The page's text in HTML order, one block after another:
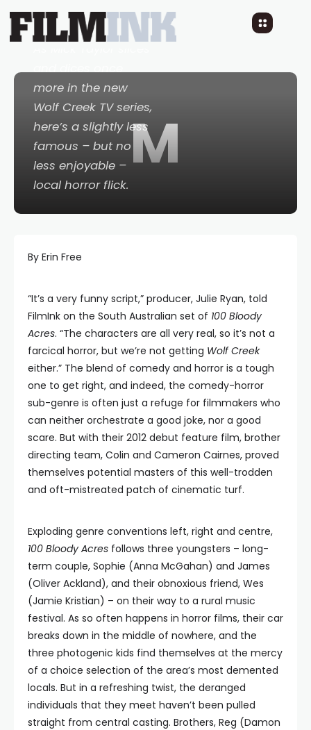
M
10 YEARS AGO READ TIME: 1 MINS 0 COMMENTS
and dices once
more in the new
Wolf Creek TV series,
here’s a slightly less
famous – but no
less enjoyable –
local horror flick.
By Erin Free
“It’s a very funny script,” producer, Julie Ryan, told
FilmInk on the South Australian set of 100 Bloody
Acres. “The characters are all very real, so it’s not a
farcical horror, but we’re not getting Wolf Creek
either.” The blend of comedy and horror is a tough
one to get right, and indeed, the comedy-horror
sub-genre is often just a refuge for filmmakers who
can neither orchestrate a good joke, nor a good
scare. But with their 2012 debut feature film, brother
directing team, Colin and Cameron Cairnes, proved
themselves potential masters of this well-trodden
and oft-mistreated patch of cinematic turf.
Exploding genre conventions left, right and centre,
100 Bloody Acres follows three youngsters – long-
term couple, Sophie (Anna McGahan) and James
(Oliver Ackland), and their obnoxious friend, Wes
(Jamie Kristian) – on their way to a rural music
festival. As so often happens in horror films, their car
breaks down in the middle of nowhere, and the
three photogenic kids find themselves at the mercy
of a choice selection of the area’s most demented
locals. But in a refreshing twist, the deranged
individuals that they meet haven’t been pulled
straight from central casting. Brothers, Reg (Damon